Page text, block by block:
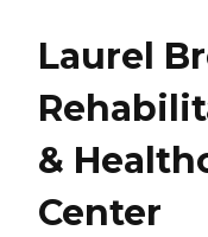
Laurel
&
Center